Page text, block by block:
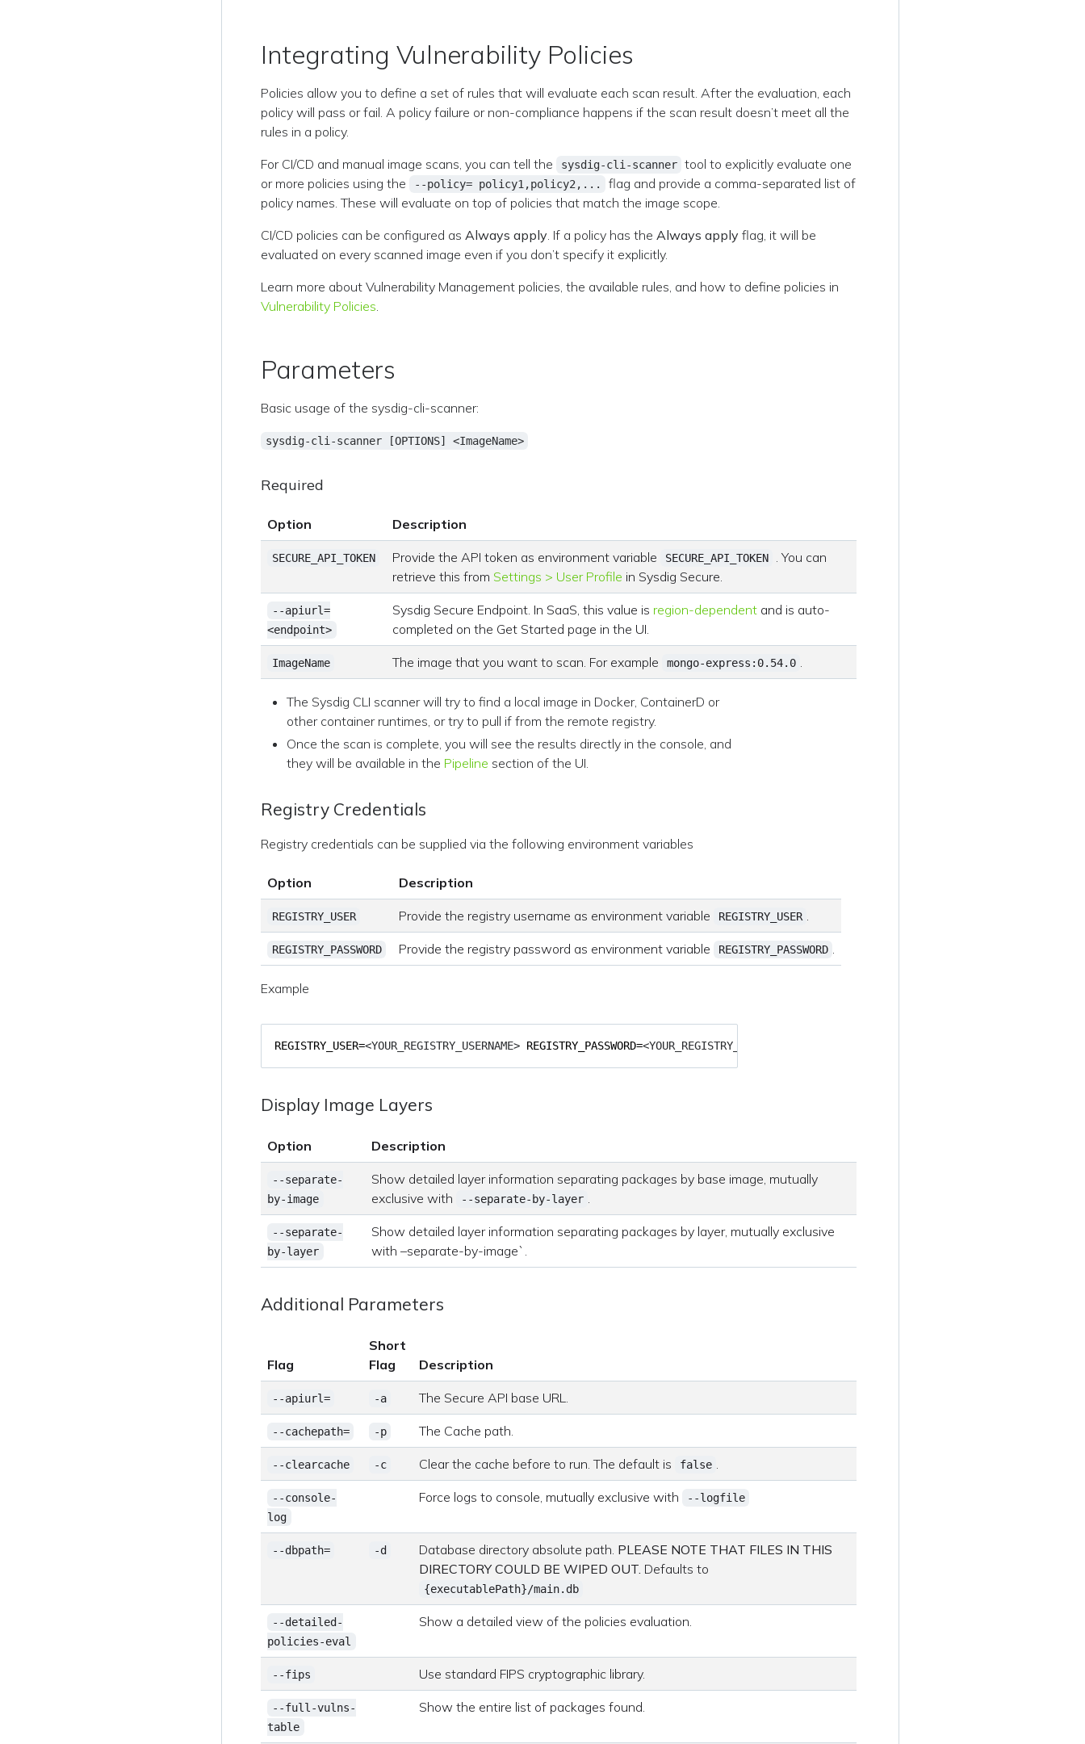
Integrating Vulnerability Policies
Policies allow you to define a set of rules that will evaluate each scan result. After the evaluation, each
policy will pass or fail. A policy failure or non-compliance happens if the scan result doesn’t meet all the
rules in a policy.
For CI/CD and manual image scans, you can tell the
sysdig-cli-scanner tool to explicitly evaluate one
or more policies using the
--policy= policy1,policy2,...
flag and provide a comma-separated list of
policy names. These will evaluate on top of policies that match the image scope.
CI/CD policies can be configured asAlways apply. If a policy has theAlways apply flag, it will be
evaluated on every scanned image even if you don’t specify it explicitly.
Learn more about Vulnerability Management policies, the available rules, and how to define policies in
Vulnerability Policies.
Parameters
Basic usage of the sysdig-cli-scanner:
sysdig-cli-scanner [OPTIONS] <ImageName>
Required
Option Description
SECURE_API_TOKEN Provide the API token as environment variable SECURE_API_TOKEN
. You can
retrieve this from Settings > User Profile in Sysdig Secure.
--apiurl=
<endpoint>
Sysdig Secure Endpoint. In SaaS, this value is region-dependent and is auto-
completed on the Get Started page in the UI.
ImageName The image that you want to scan. For example mongo-express:0.54.0 .
The Sysdig CLI scanner will try to find a local image in Docker, ContainerD or
other container runtimes, or try to pull if from the remote registry.
Once the scan is complete, you will see the results directly in the console, and
they will be available in the Pipeline section of the UI.
Registry Credentials
Registry credentials can be supplied via the following environment variables
Option Description
REGISTRY_USER Provide the registry username as environment variable REGISTRY_USER .
REGISTRY_PASSWORD Provide the registry password as environment variable REGISTRY_PASSWORD .
Example
REGISTRY_USER=<YOUR_REGISTRY_USERNAME> REGISTRY_PASSWORD=<YOUR_REGISTRY_PASSWORD>
Display Image Layers
Option Description
--separate-
by-image
Show detailed layer information separating packages by base image, mutually
exclusive with
--separate-by-layer .
--separate-
by-layer
Show detailed layer information separating packages by layer, mutually exclusive
with –separate-by-image`.
Additional Parameters
Flag
Short
Flag
Description
--apiurl= -a The Secure API base URL.
--cachepath= -p The Cache path.
--clearcache -c Clear the cache before to run. The default is false .
--console-
log
Force logs to console, mutually exclusive with --logfile
--dbpath= -d Database directory absolute path. PLEASE NOTE THAT FILES IN THIS
DIRECTORY COULD BE WIPED OUT. Defaults to
{executablePath}/main.db
--detailed-
policies-eval
Show a detailed view of the policies evaluation.
--fips Use standard FIPS cryptographic library.
--full-vulns-
table
Show the entire list of packages found.